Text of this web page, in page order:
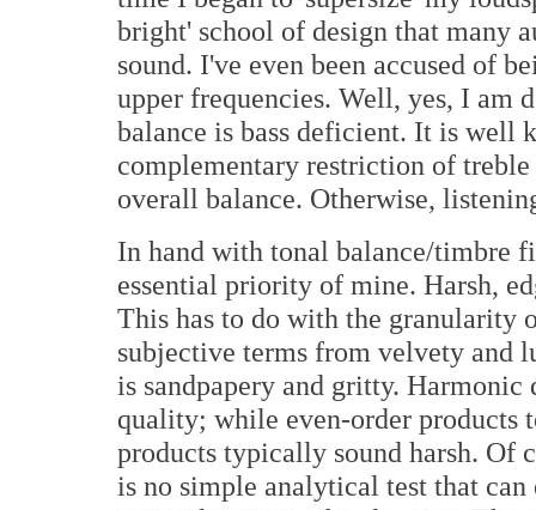
bright' school of design that many
sound. I've even been accused of
upper frequencies. Well, yes, I
balance is bass deficient. It is well
complementary restriction of
overall balance. Otherwise,
In hand with tonal balance/timbre
essential priority of mine. Harsh,
This has to do with the granularity
subjective terms from velvety and
is sandpapery and gritty.
quality; while even-order products
products typically sound harsh. Of
is no simple analytical test that